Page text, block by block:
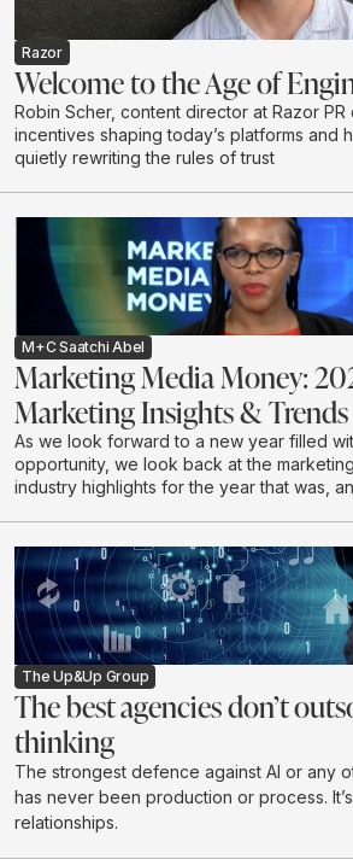
Razor
Welcome to the Age of
Robin Scher, content director at Razor PR
incentives shaping today’s platforms and
quietly rewriting the rules of trust
M+C Saatchi Abel
Marketing Media Money:
Marketing Insights & Trends
As we look forward to a new year filled
opportunity, we look back at the
industry highlights for the year that was,
The Up&Up Group
The best agencies don’t
thinking
The strongest defence against AI or any
has never been production or process. It’s
relationships.